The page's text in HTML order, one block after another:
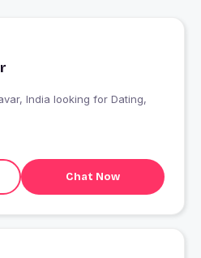
Chat Now